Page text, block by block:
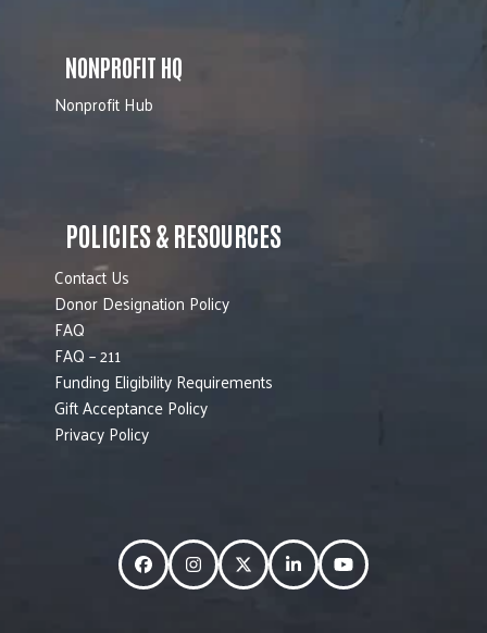
NONPROFIT HQ
Nonprofit Hub
POLICIES & RESOURCES
Contact Us
Donor Designation Policy
FAQ
FAQ – 211
Funding Eligibility Requirements
Gift Acceptance Policy
Privacy Policy
FacebookInstagramTwitterLinkedInYouTube